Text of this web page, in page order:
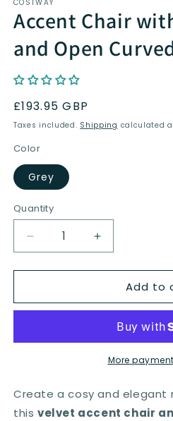
COSTWAY
Accent Chair
and Open
Regular
price
£193.95 GBP
Taxes included. Shipping calculated
Color
Grey
Quantity
Quantity
Decrease
quantity
for
Chair
and
Back-
Grey
Increase
quantity
for
Accent
Chair
Ottoman
and
Open
Back-
Add to
More
Create a cosy and elegant
this velvet accent chair